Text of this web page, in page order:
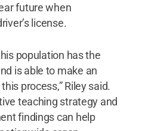
future when
license.
population has the
is able to make an
process,” Riley said.
teaching strategy and
findings can help